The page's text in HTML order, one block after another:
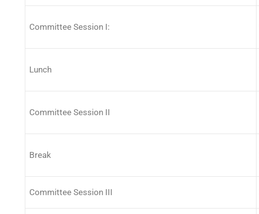
Committee Session I:
Lunch
Committee Session II
Break
Committee Session III